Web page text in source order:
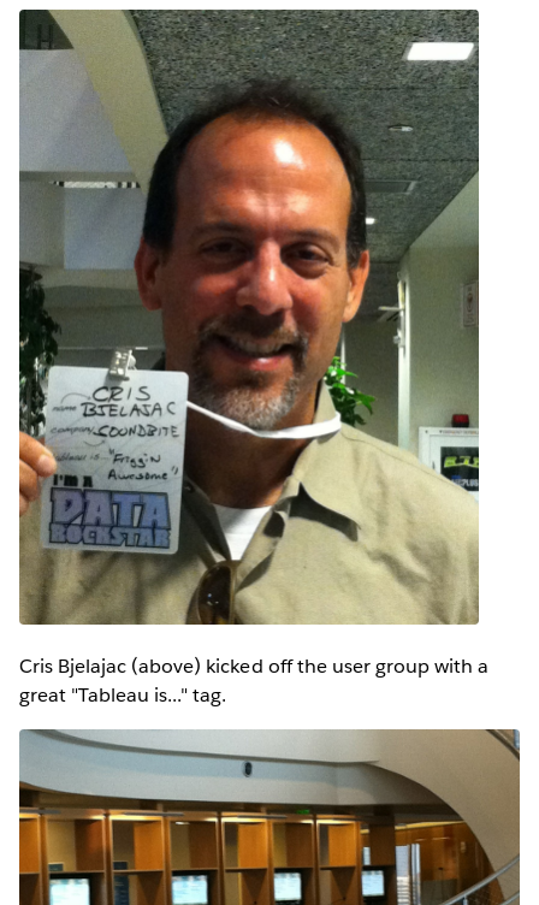
Cris Bjelajac (above) kicked off the user group with a
great "Tableau is..." tag.